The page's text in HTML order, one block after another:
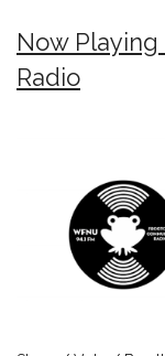
Now
Radio